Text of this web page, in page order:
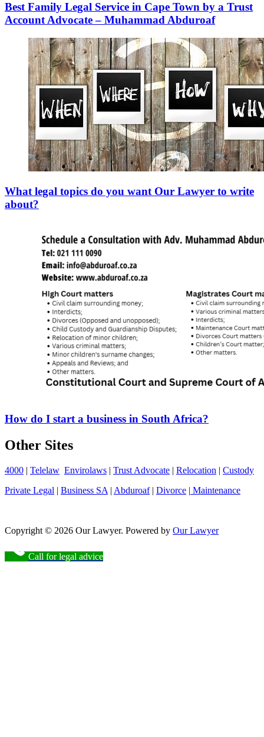
Best Family Legal Service in Cape Town by a Trust
Account Advocate – Muhammad Abduroaf
What legal topics do you want Our Lawyer to write
about?
How do I start a business in South Africa?
Other Sites
4000 | Telelaw Envirolaws | Trust Advocate | Relocation | Custody
Private Legal | Business SA | Abduroaf| Divorce | Maintenance
Copyright © 2026 Our Lawyer. Powered by Our Lawyer
Call for legal advice